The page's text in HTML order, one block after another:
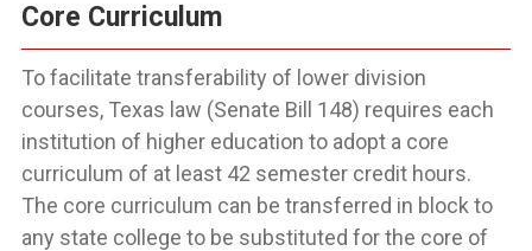
Core Curriculum
To facilitate transferability of lower division
courses, Texas law (Senate Bill 148) requires each
institution of higher education to adopt a core
curriculum of at least 42 semester credit hours.
The core curriculum can be transferred in block to
any state college to be substituted for the core of